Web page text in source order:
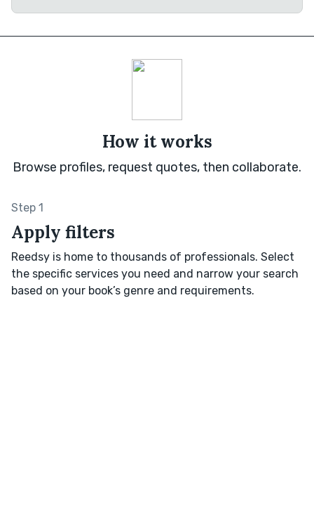
How it works
Browse profiles, request quotes, then collaborate.
Step 1
Apply filters
Reedsy is home to thousands of professionals. Select
the specific services you need and narrow your search
based on your book’s genre and requirements.